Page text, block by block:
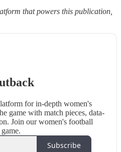
that powers this publication,
for in-depth women's
game with match pieces, data-
Join our women's football
Subscribe